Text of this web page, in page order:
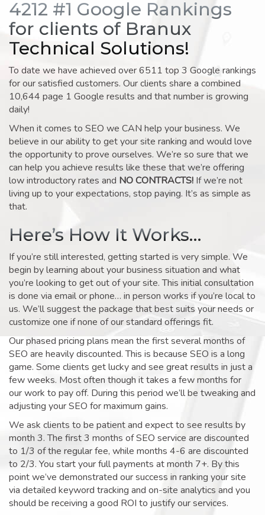
4212 #1 Google Rankings
for clients of Branux
Technical Solutions!
To date we have achieved over 6511 top 3 Google rankings
for our satisfied customers. Our clients share a combined
10,644 page 1 Google results and that number is growing
daily!
When it comes to SEO we CAN help your business. We
believe in our ability to get your site ranking and would love
the opportunity to prove ourselves. We’re so sure that we
can help you achieve results like these that we’re offering
low introductory rates and NO CONTRACTS! If we’re not
living up to your expectations, stop paying. It’s as simple as
that.
Here’s How It Works…
If you’re still interested, getting started is very simple. We
begin by learning about your business situation and what
you’re looking to get out of your site. This initial consultation
is done via email or phone… in person works if you’re local to
us. We’ll suggest the package that best suits your needs or
customize one if none of our standard offerings fit.
Our phased pricing plans mean the first several months of
SEO are heavily discounted. This is because SEO is a long
game. Some clients get lucky and see great results in just a
few weeks. Most often though it takes a few months for
our work to pay off. During this period we’ll be tweaking and
adjusting your SEO for maximum gains.
We ask clients to be patient and expect to see results by
month 3. The first 3 months of SEO service are discounted
to 1/3 of the regular fee, while months 4-6 are discounted
to 2/3. You start your full payments at month 7+. By this
point we’ve demonstrated our success in ranking your site
via detailed keyword tracking and on-site analytics and you
should be receiving a good ROI to justify our services.